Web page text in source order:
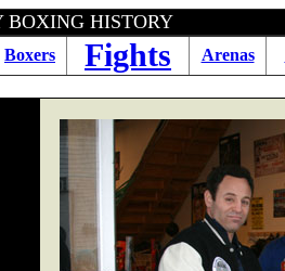
BOXING
Boxers Fights Arenas